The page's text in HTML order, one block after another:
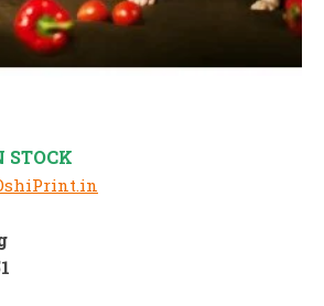
STOCK